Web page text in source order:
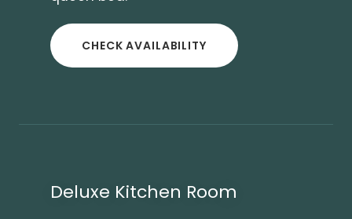
CHECK AVAILABILITY
Deluxe Kitchen Room